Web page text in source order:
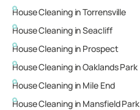
House Cleaning inTorrensville
House Cleaning inSeacliff
House Cleaning in Prospect
House Cleaning inOaklands Park
House Cleaning in Mile End
House Cleaning in Mansfield Park